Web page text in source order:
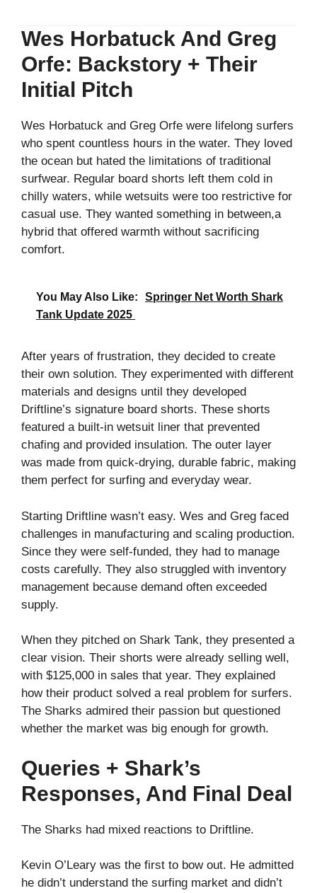
Wes Horbatuck And Greg
Orfe: Backstory + Their
Initial Pitch
Wes Horbatuck and Greg Orfe were lifelong surfers
who spent countless hours in the water. They loved
the ocean but hated the limitations of traditional
surfwear. Regular board shorts left them cold in
chilly waters, while wetsuits were too restrictive for
casual use. They wanted something in between,a
hybrid that offered warmth without sacrificing
comfort.
You May Also Like:
Springer Net Worth Shark
Tank Update 2025
After years of frustration, they decided to create
their own solution. They experimented with different
materials and designs until they developed
Driftline’s signature board shorts. These shorts
featured a built-in wetsuit liner that prevented
chafing and provided insulation. The outer layer
was made from quick-drying, durable fabric, making
them perfect for surfing and everyday wear.
Starting Driftline wasn’t easy. Wes and Greg faced
challenges in manufacturing and scaling production.
Since they were self-funded, they had to manage
costs carefully. They also struggled with inventory
management because demand often exceeded
supply.
When they pitched on Shark Tank, they presented a
clear vision. Their shorts were already selling well,
with $125,000 in sales that year. They explained
how their product solved a real problem for surfers.
The Sharks admired their passion but questioned
whether the market was big enough for growth.
Queries + Shark’s
Responses, And Final Deal
The Sharks had mixed reactions to Driftline.
Kevin O’Leary was the first to bow out. He admitted
he didn’t understand the surfing market and didn’t